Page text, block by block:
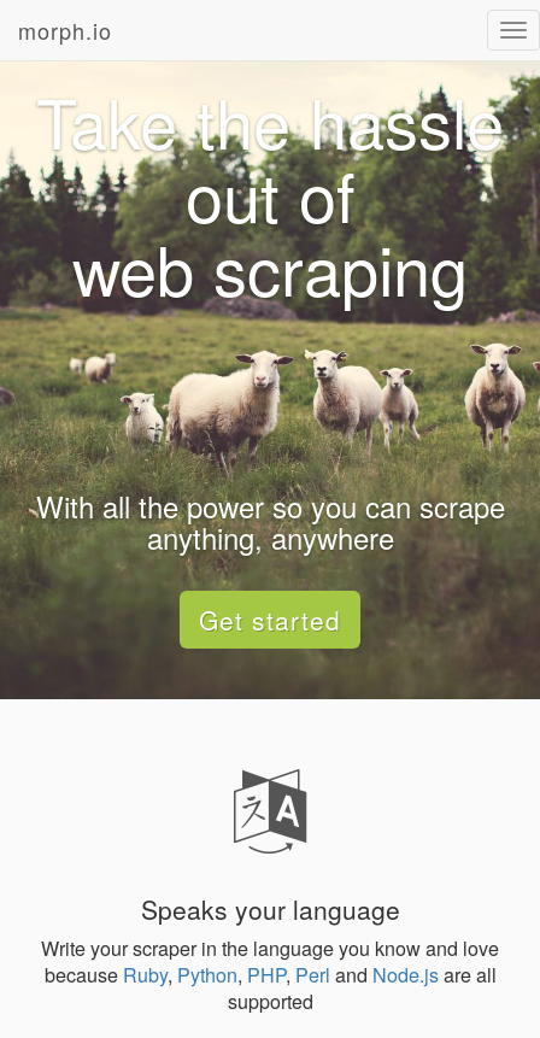
morph.io
Take the hassle
out of
web scraping
With all the power so you can scrape
anything, anywhere
Get started
Speaks your language
Write your scraper in the language you know and love
because Ruby, Python, PHP, Perl and Node.jsare all
supported